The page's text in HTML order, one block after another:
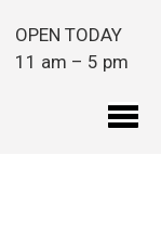
OPEN TODAY
11 am – 5 pm